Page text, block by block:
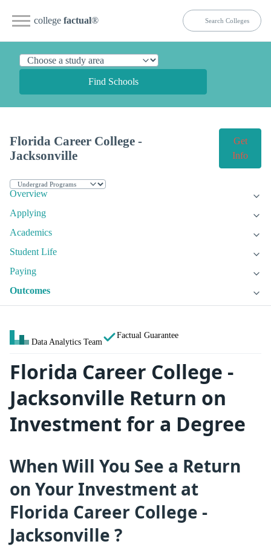
college factual®
Find Schools
Florida Career College -
Jacksonville
Get
Info
Overview
Applying
Academics
Student Life
Paying
Outcomes
Data Analytics Team
Factual Guarantee
Florida Career College -
Jacksonville Return on
Investment for a Degree
When Will You See a Return
on Your Investment at
Florida Career College -
Jacksonville ?